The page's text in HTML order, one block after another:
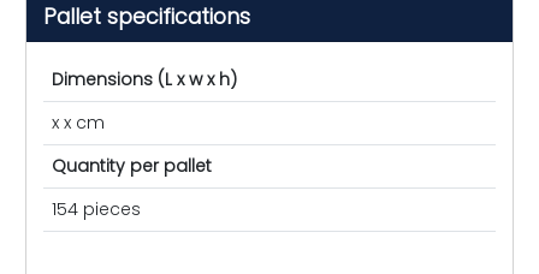
Pallet specifications
Dimensions (L x w x h)
x x cm
Quantity per pallet
154 pieces